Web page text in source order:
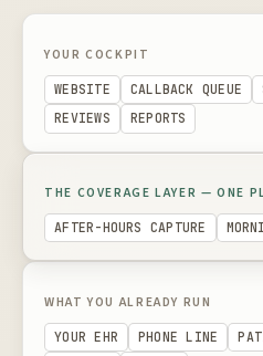
YOUR COCKPIT
WEBSITE CALLBACK QUEUE
REVIEWS
REPORTS
THE COVERAGE LAYER — ONE
AFTER-HOURS CAPTURE
WHAT YOU ALREADY RUN
YOUR EHR PHONE LINE